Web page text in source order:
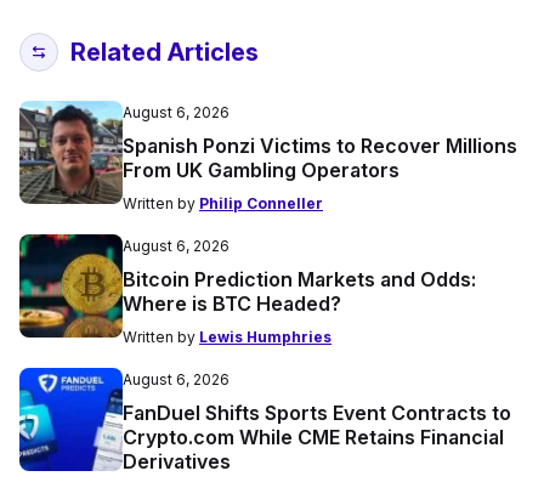
Related Articles
August 6, 2026
Spanish Ponzi Victims to Recover Millions
From UK Gambling Operators
Written by Philip Conneller
August 6, 2026
Bitcoin Prediction Markets and Odds:
Where is BTC Headed?
Written by Lewis Humphries
August 6, 2026
FanDuel Shifts Sports Event Contracts to
Crypto.com While CME Retains Financial
Derivatives